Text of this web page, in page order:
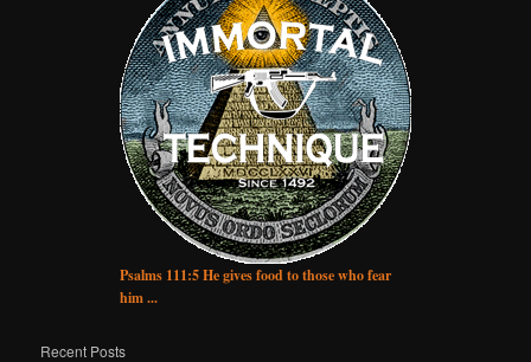
Psalms 111:5 He gives food to those who fear
him ...
Recent Posts